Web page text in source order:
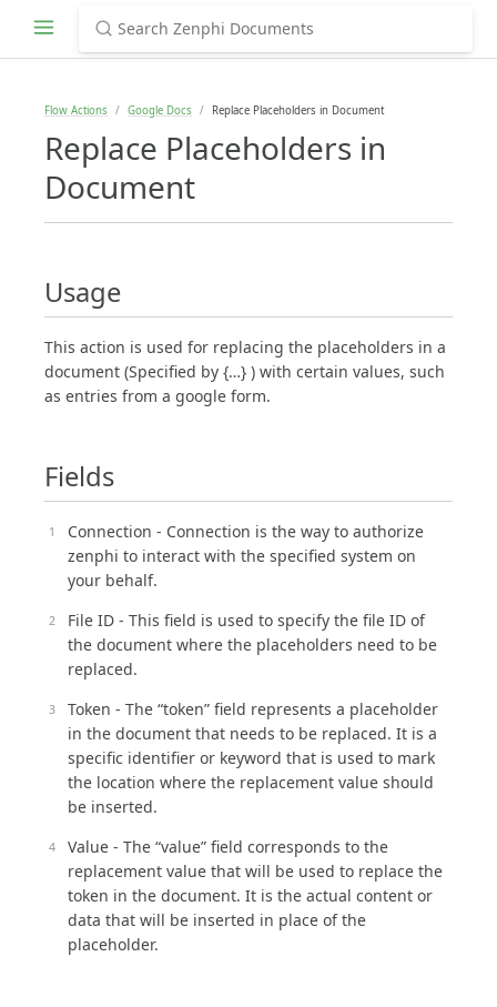
Flow Actions Google Docs Replace Placeholders in Document
Replace Placeholders in
Document
Usage
This action is used for replacing the placeholders in a
document (Specified by {…} ) with certain values, such
as entries from a google form.
Fields
Connection - Connection is the way to authorize
zenphi to interact with the specified system on
your behalf.
File ID - This field is used to specify the file ID of
the document where the placeholders need to be
replaced.
Token - The “token” field represents a placeholder
in the document that needs to be replaced. It is a
specific identifier or keyword that is used to mark
the location where the replacement value should
be inserted.
Value - The “value” field corresponds to the
replacement value that will be used to replace the
token in the document. It is the actual content or
data that will be inserted in place of the
placeholder.